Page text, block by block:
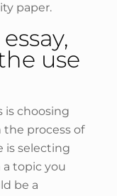
paper.
use
is choosing
process of
is selecting
topic you
be a